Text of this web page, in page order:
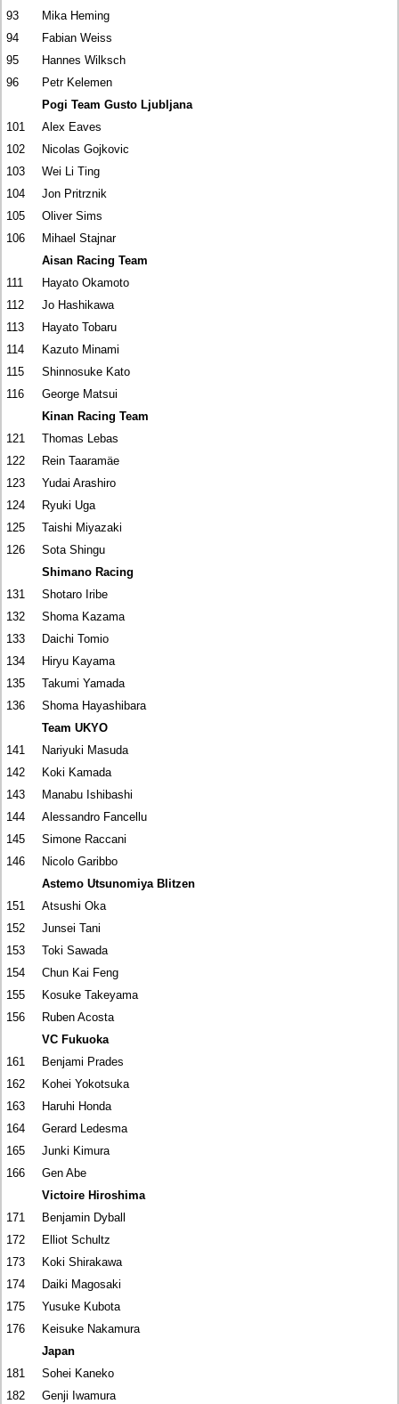
93
Mika Heming
94
Fabian Weiss
95
Hannes Wilksch
96
Petr Kelemen
Pogi Team Gusto Ljubljana
101
Alex Eaves
102
Nicolas Gojkovic
103
Wei Li Ting
104
Jon Pritrznik
105
Oliver Sims
106
Mihael Stajnar
Aisan Racing Team
111
Hayato Okamoto
112
Jo Hashikawa
113
Hayato Tobaru
114
Kazuto Minami
115
Shinnosuke Kato
116
George Matsui
Kinan Racing Team
121
Thomas Lebas
122
Rein Taaramäe
123
Yudai Arashiro
124
Ryuki Uga
125
Taishi Miyazaki
126
Sota Shingu
Shimano Racing
131
Shotaro Iribe
132
Shoma Kazama
133
Daichi Tomio
134
Hiryu Kayama
135
Takumi Yamada
136
Shoma Hayashibara
Team UKYO
141
Nariyuki Masuda
142
Koki Kamada
143
Manabu Ishibashi
144
Alessandro Fancellu
145
Simone Raccani
146
Nicolo Garibbo
Astemo Utsunomiya Blitzen
151
Atsushi Oka
152
Junsei Tani
153
Toki Sawada
154
Chun Kai Feng
155
Kosuke Takeyama
156
Ruben Acosta
VC Fukuoka
161
Benjami Prades
162
Kohei Yokotsuka
163
Haruhi Honda
164
Gerard Ledesma
165
Junki Kimura
166
Gen Abe
Victoire Hiroshima
171
Benjamin Dyball
172
Elliot Schultz
173
Koki Shirakawa
174
Daiki Magosaki
175
Yusuke Kubota
176
Keisuke Nakamura
Japan
181
Sohei Kaneko
182
Genji Iwamura